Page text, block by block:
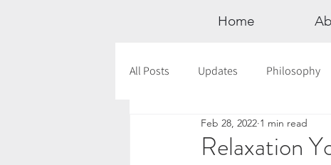
Home
All Posts Updates Philosophy
Documentaries Astrology
Relaxation
Feb 28, 2022 1 min read